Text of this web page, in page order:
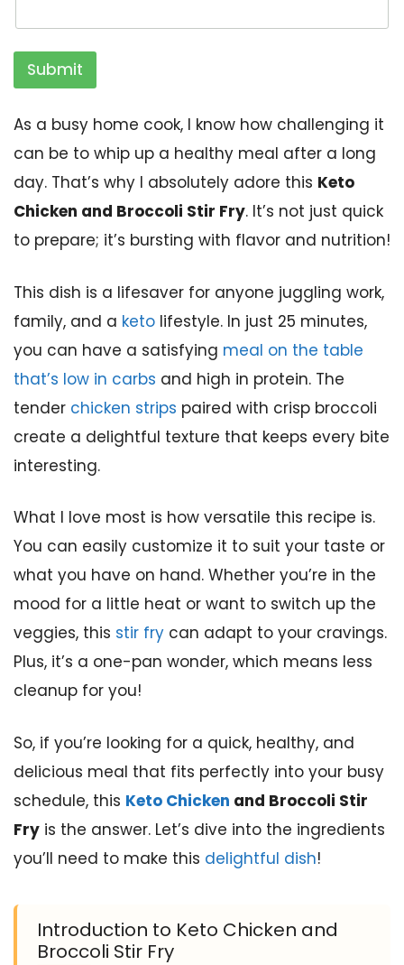
Submit
As a busy home cook, I know how challenging it
can be to whip up a healthy meal after a long
day. That’s why I absolutely adore this Keto
Chicken and Broccoli Stir Fry. It’s not just quick
to prepare; it’s bursting with flavor and nutrition!
This dish is a lifesaver for anyone juggling work,
family, and a keto lifestyle. In just 25 minutes,
you can have a satisfying meal on the table
that’s low in carbs and high in protein. The
tender chicken strips paired with crisp broccoli
create a delightful texture that keeps every bite
interesting.
What I love most is how versatile this recipe is.
You can easily customize it to suit your taste or
what you have on hand. Whether you’re in the
mood for a little heat or want to switch up the
veggies, this stir fry can adapt to your cravings.
Plus, it’s a one-pan wonder, which means less
cleanup for you!
So, if you’re looking for a quick, healthy, and
delicious meal that fits perfectly into your busy
schedule, this Keto Chicken and Broccoli Stir
Fry is the answer. Let’s dive into the ingredients
you’ll need to make this delightful dish!
Introduction to Keto Chicken and
Broccoli Stir Fry